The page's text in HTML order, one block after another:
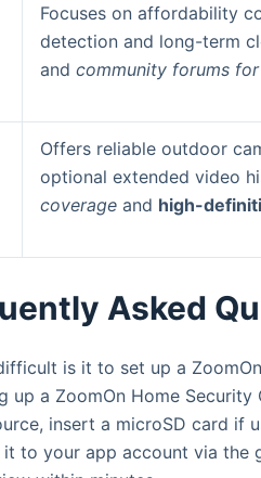
Focuses on affordability
detection and long-term
andcommunity forums
Offers reliable outdoor
optional extended video
coverage and high-
Asked
is it to set up a
up a ZoomOn Home
insert a microSD card if
to your app account via the